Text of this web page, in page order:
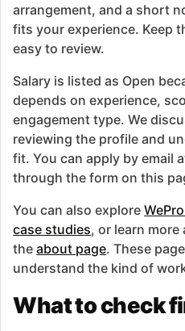
arrangement, and a short
fits your experience. Keep
easy to review.
Salary is listed as Open
depends on experience,
engagement type. We
reviewing the profile and
fit. You can apply by email
through the form on this
You can also explore
case studies, or learn
theabout page. These
understand the kind of
What to check